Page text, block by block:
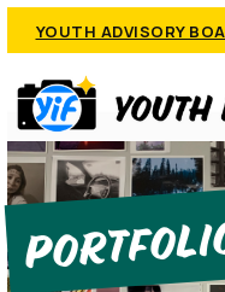
YOUTH ADVISORY